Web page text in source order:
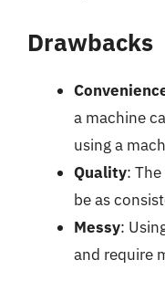
Drawbacks
a machine
using a
Quality:
be as
Messy:
and require